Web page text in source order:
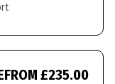
FROM £235.00